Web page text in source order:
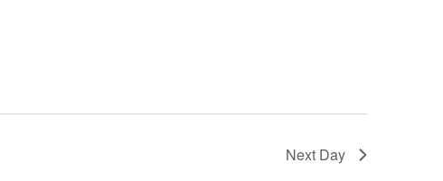
Next Day